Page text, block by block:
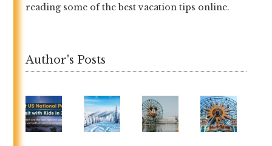
reading some of the best vacation tips online.
Author's Posts